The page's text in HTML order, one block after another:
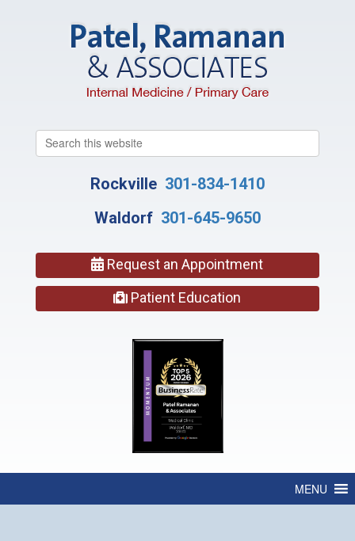
this
Rockville 301-834-1410
Waldorf 301-645-9650
Request an Appointment
Patient Education
MENU